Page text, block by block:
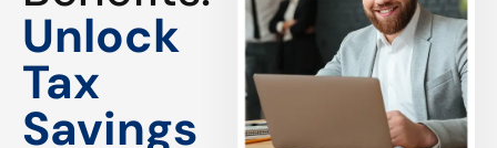
Unlock
Tax
Savings